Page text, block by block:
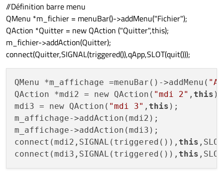
//Définition barre menu
QMenu *m_fichier = menuBar()->addMenu("Fichier");
QAction *Quitter = new QAction ("Quitter",this);
m_fichier->addAction(Quitter);
connect(Quitter,SIGNAL(triggered()),qApp,SLOT(quit()));
QMenu *m_affichage =menuBar()->addMenu(
QAction *mdi2 = new QAction( "mdi 2" , this );
mdi3 = new QAction( "mdi 3" , this );
m_affichage->addAction(mdi2);
m_affichage->addAction(mdi3);
connect(mdi2,SIGNAL(triggered()), this
connect(mdi3,SIGNAL(triggered()), this